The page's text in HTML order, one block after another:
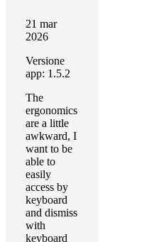
21 mar
2026
Versione
app: 1.5.2
The
ergonomics
are a little
awkward, I
want to be
able to
easily
access by
keyboard
and dismiss
with
keyboard